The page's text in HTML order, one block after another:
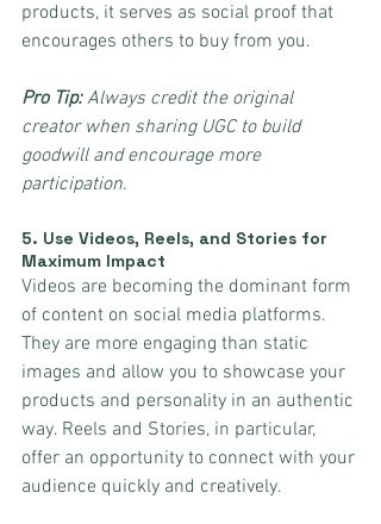
products, it serves as social proof that
encourages others to buy from you.
Pro Tip: Always credit the original
creator when sharing UGC to build
goodwill and encourage more
participation.
5. Use Videos, Reels, and Stories for
Maximum Impact
Videos are becoming the dominant form
of content on social media platforms.
They are more engaging than static
images and allow you to showcase your
products and personality in an authentic
way. Reels and Stories, in particular,
offer an opportunity to connect with your
audience quickly and creatively.